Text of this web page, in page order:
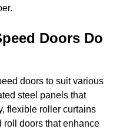
Doors Do
doors to suit various
steel panels that
flexible roller curtains
roll doors that enhance